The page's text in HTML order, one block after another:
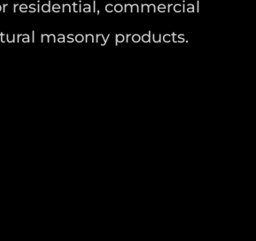
residential, commercial
masonry products.